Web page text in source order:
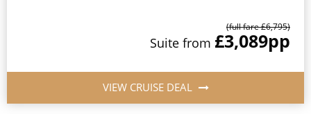
(full fare £6,795)
Suite from £3,089pp
VIEW CRUISE DEAL